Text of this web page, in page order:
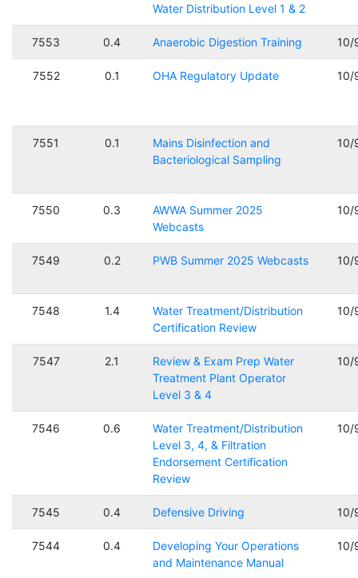
Water Distribution Level 1 & 2
7553 0.4 Anaerobic Digestion Training 10/
7552 0.1 OHA Regulatory Update 10/
7551 0.1
Mains Disinfection and
Bacteriological Sampling
10/
7550 0.3
AWWA Summer 2025
Webcasts
10/
7549 0.2 PWB Summer 2025 Webcasts 10/
7548 1.4
Water Treatment/Distribution
Certification Review
10/
7547 2.1
Review & Exam Prep Water
Treatment Plant Operator
Level 3 & 4
10/
7546 0.6
Water Treatment/Distribution
Level 3, 4, & Filtration
Endorsement Certification
Review
10/
7545 0.4 Defensive Driving 10/
7544 0.4
Developing Your Operations
and Maintenance Manual
10/